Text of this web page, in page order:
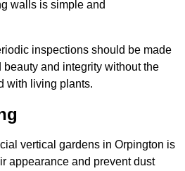
walls is simple and
inspections should be made
and integrity without the
with living plants.
vertical gardens in Orpington is
appearance and prevent dust